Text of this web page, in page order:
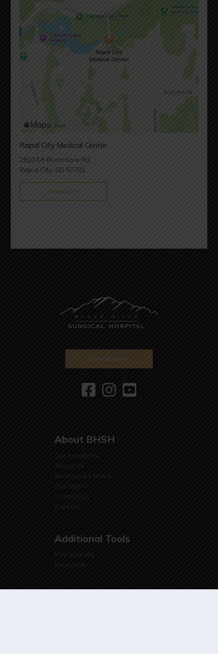
Rapid City Medical Center
2820 Mt Rushmore Rd
Rapid City, SD 57701
LEARN MORE
About BHSH
Our Locations
About Us
Anamaria’s Bistro
Our Team
Contact Us
Careers
Additional Tools
Pay Your Bill
Insurance
CHOOSE BHSH